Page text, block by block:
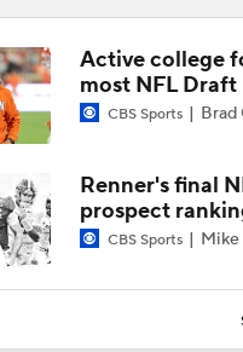
Active college
most NFL Draft
CBS Sports Brad
Renner's final
prospect
CBS Sports Mike